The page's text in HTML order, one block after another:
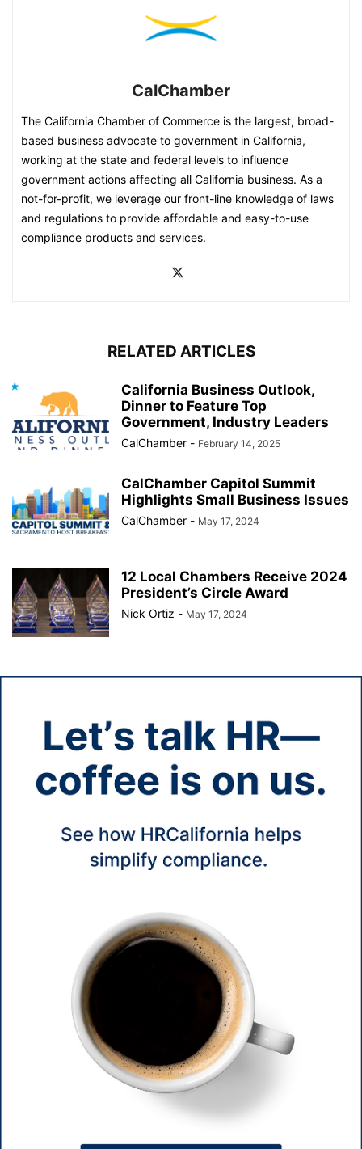
CalChamber
The California Chamber of Commerce is the largest, broad-
based business advocate to government in California,
working at the state and federal levels to influence
government actions affecting all California business. As a
not-for-profit, we leverage our front-line knowledge of laws
and regulations to provide affordable and easy-to-use
compliance products and services.
RELATED ARTICLES
California Business Outlook,
Dinner to Feature Top
Government, Industry Leaders
CalChamber - February 14, 2025
CalChamber Capitol Summit
Highlights Small Business Issues
CalChamber - May 17, 2024
12 Local Chambers Receive 2024
President’s Circle Award
Nick Ortiz - May 17, 2024